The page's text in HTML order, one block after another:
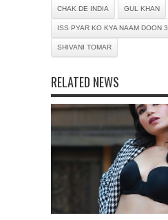
CHAK DE INDIA GUL KHAN
ISS PYAR KO KYA NAAM DOON 3
SHIVANI TOMAR
RELATED NEWS